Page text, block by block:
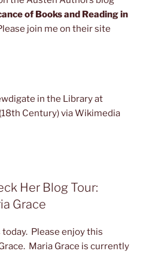
of Books and Reading in
join me on their site
in the Library at
Century) via Wikimedia
Her Blog Tour:
Grace
Please enjoy this
Maria Grace is currently